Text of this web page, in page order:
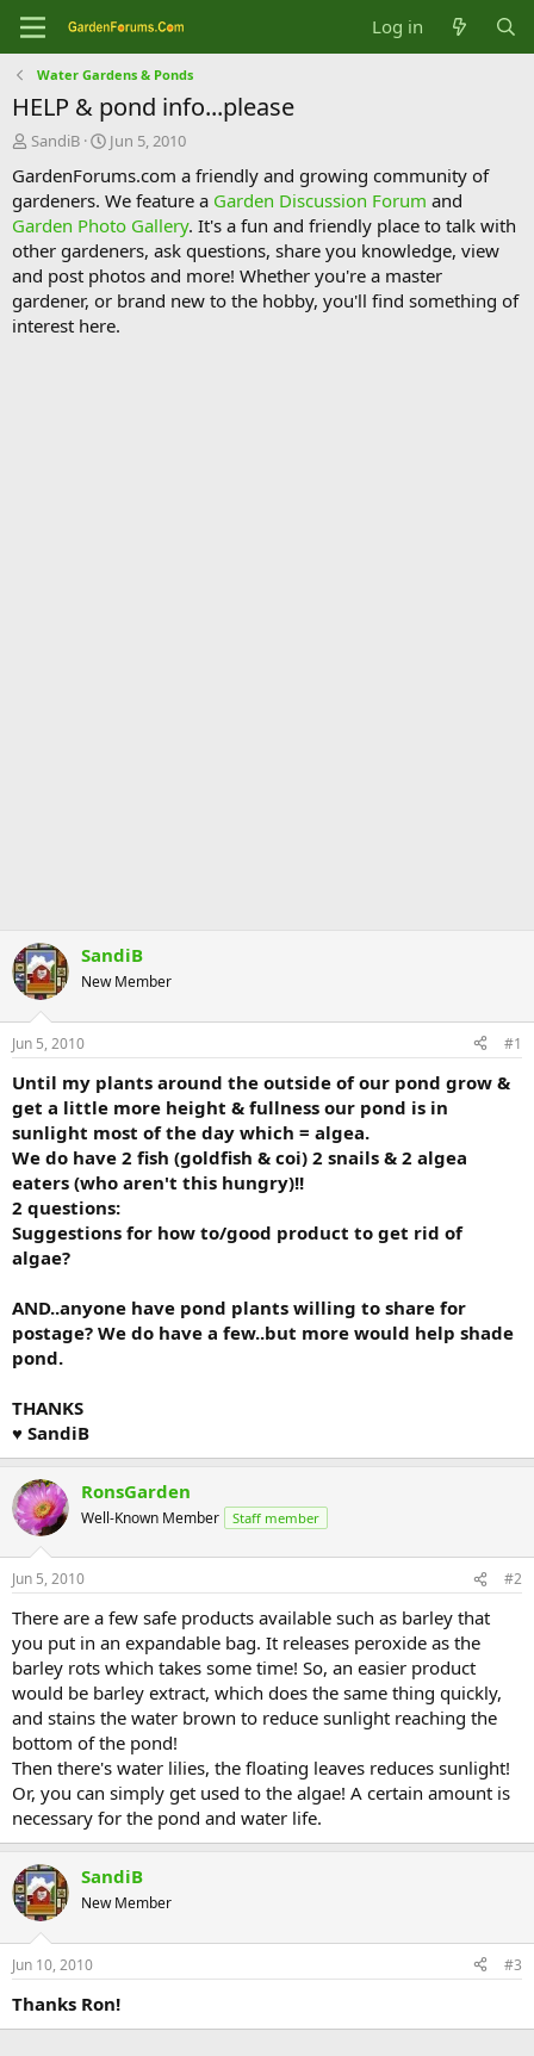
Log in
Water Gardens & Ponds
HELP & pond info...please
T
r
e
a
d
s
t
a
r
SandiB
S
a
r
t
d
a
t
Jun 5, 2010
GardenForums.com a friendly and growing community of
gardeners. We feature a Garden Discussion Forum and
Garden Photo Gallery. It's a fun and friendly place to talk with
other gardeners, ask questions, share you knowledge, view
and post photos and more! Whether you're a master
gardener, or brand new to the hobby, you'll find something of
interest here.
SandiB
New Member
Jun 5, 2010 #1
Until my plants around the outside of our pond grow &
get a little more height & fullness our pond is in
sunlight most of the day which = algea.
We do have 2 fish (goldfish & coi) 2 snails & 2 algea
eaters (who aren't this hungry)!!
2 questions:
Suggestions for how to/good product to get rid of
algae?
AND..anyone have pond plants willing to share for
postage? We do have a few..but more would help shade
pond.
THANKS
♥ SandiB
RonsGarden
Well-Known Member Staff member
Jun 5, 2010 #2
There are a few safe products available such as barley that
you put in an expandable bag. It releases peroxide as the
barley rots which takes some time! So, an easier product
would be barley extract, which does the same thing quickly,
and stains the water brown to reduce sunlight reaching the
bottom of the pond!
Then there's water lilies, the floating leaves reduces sunlight!
Or, you can simply get used to the algae! A certain amount is
necessary for the pond and water life.
SandiB
New Member
Jun 10, 2010 #3
Thanks Ron!